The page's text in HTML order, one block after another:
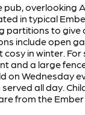
pub, overlooking
in typical
partitions to give
include open
cosy in winter.
and a large
on Wednesday
all day.
from the Ember